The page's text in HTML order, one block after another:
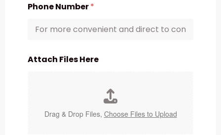
Phone Number*
Attach Files Here
Drag & Drop Files, Choose Files to Upload